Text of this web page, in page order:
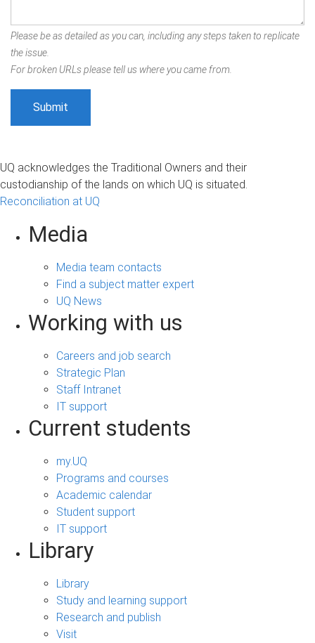
Please be as detailed as you can, including any steps taken to replicate
the issue.
For broken URLs please tell us where you came from.
UQ acknowledges the Traditional Owners and their
custodianship of the lands on which UQ is situated.
Reconciliation at UQ
Media
Media team contacts
Find a subject matter expert
UQ News
Working with us
Careers and job search
Strategic Plan
Staff Intranet
IT support
Current students
my.UQ
Programs and courses
Academic calendar
Student support
IT support
Library
Library
Study and learning support
Research and publish
Visit